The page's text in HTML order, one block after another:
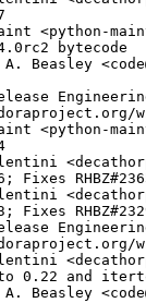
<python-
bytecode
Beasley
<python-
Fixes
Fixes
0.22 and
A. Beasley